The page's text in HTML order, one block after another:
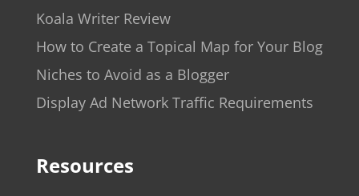
Koala Writer Review
How to Create a Topical Map for Your Blog
Niches to Avoid as a Blogger
Display Ad Network Traffic Requirements
Resources